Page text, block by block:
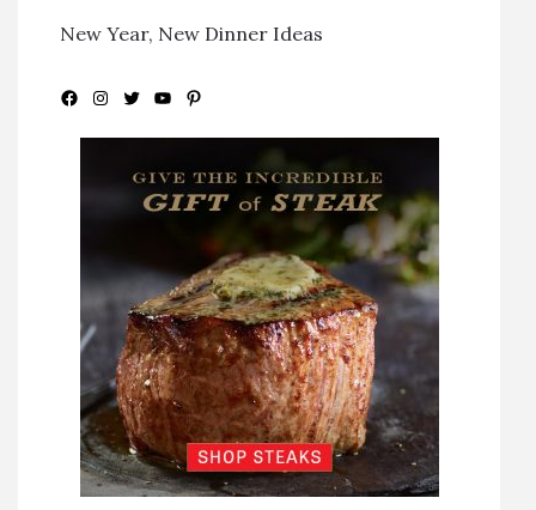
New Year, New Dinner Ideas
Facebook
Instagram
Twitter
YouTubePinterest